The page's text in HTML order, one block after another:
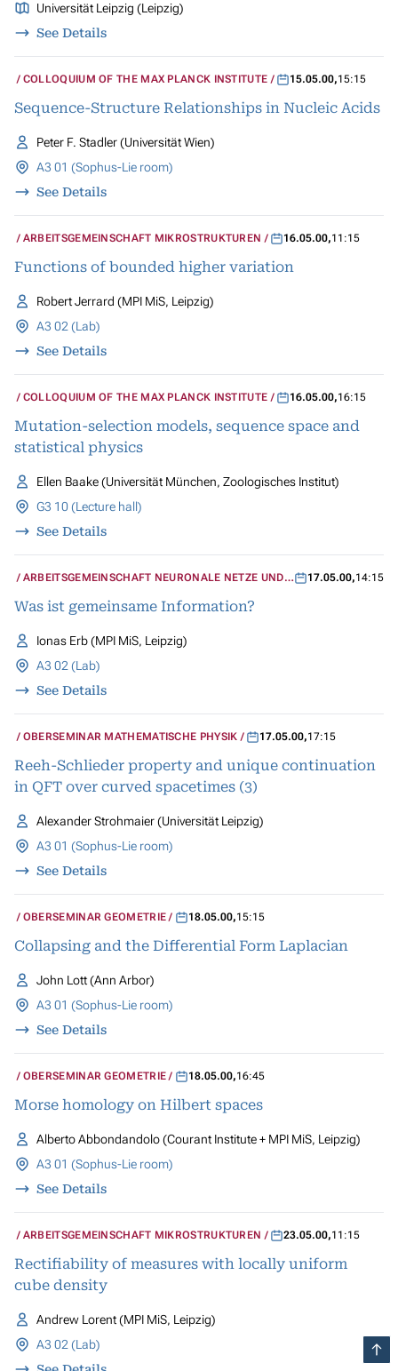
Universität Leipzig (Leipzig)
See Details
COLLOQUIUM OF THE MAX PLANCK INSTITUTE 15.05.00,15:15
Sequence-Structure Relationships in Nucleic Acids
Peter F. Stadler (Universität Wien)
A3 01 (Sophus-Lie room)
See Details
ARBEITSGEMEINSCHAFT MIKROSTRUKTUREN 16.05.00,11:15
Functions of bounded higher variation
Robert Jerrard (MPI MiS, Leipzig)
A3 02 (Lab)
See Details
COLLOQUIUM OF THE MAX PLANCK INSTITUTE 16.05.00,16:15
Mutation-selection models, sequence space and
statistical physics
Ellen Baake (Universität München, Zoologisches Institut)
G3 10 (Lecture hall)
See Details
ARBEITSGEMEINSCHAFT NEURONALE NETZE UND
17.05.00,14:15
Was ist gemeinsame Information?
Ionas Erb (MPI MiS, Leipzig)
A3 02 (Lab)
See Details
OBERSEMINAR MATHEMATISCHE PHYSIK 17.05.00,17:15
Reeh-Schlieder property and unique continuation
in QFT over curved spacetimes (3)
Alexander Strohmaier (Universität Leipzig)
A3 01 (Sophus-Lie room)
See Details
OBERSEMINAR GEOMETRIE 18.05.00,15:15
Collapsing and the Differential Form Laplacian
John Lott (Ann Arbor)
A3 01 (Sophus-Lie room)
See Details
OBERSEMINAR GEOMETRIE 18.05.00,16:45
Morse homology on Hilbert spaces
Alberto Abbondandolo (Courant Institute + MPI MiS, Leipzig)
A3 01 (Sophus-Lie room)
See Details
ARBEITSGEMEINSCHAFT MIKROSTRUKTUREN 23.05.00,11:15
Rectifiability of measures with locally uniform
cube density
Andrew Lorent (MPI MiS, Leipzig)
A3 02 (Lab)